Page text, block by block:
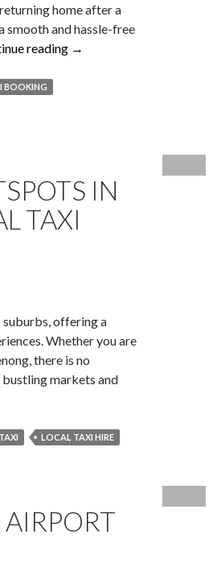
home after a
smooth and hassle-free
reading Why
Key
To
→
BOOKING
IN
TAXI
suburbs, offering a
Whether you are
there is no
bustling markets and
LOCAL TAXI HIRE